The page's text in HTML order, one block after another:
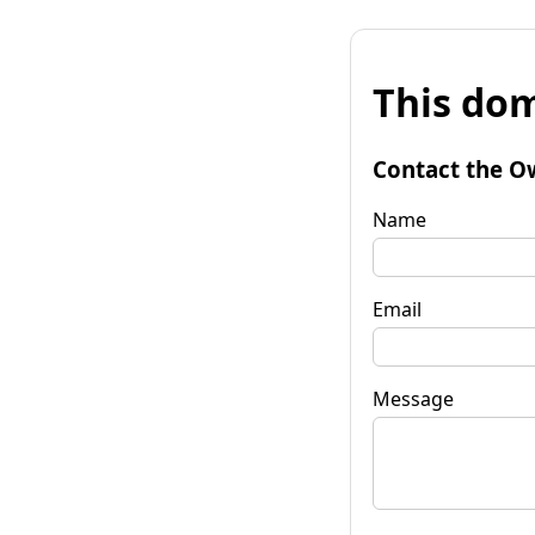
This
Contact the
Name
Email
Message